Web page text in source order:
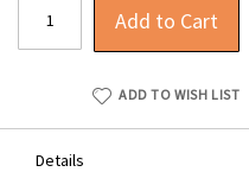
Add to Cart
ADD TO WISH LIST
Details